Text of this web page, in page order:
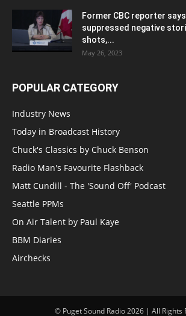
Former CBC reporter
suppressed negative
shots,...
May 26, 2023
POPULAR CATEGORY
Industry News
Today in Broadcast History
Chuck's Classics by Chuck Benson
Radio Man's Favourite Flashback
Matt Cundill - The 'Sound Off' Podcast
Seattle PPMs
On Air Talent by Paul Kaye
BBM Diaries
Airchecks
© Puget Sound Radio 2026 | All Rights